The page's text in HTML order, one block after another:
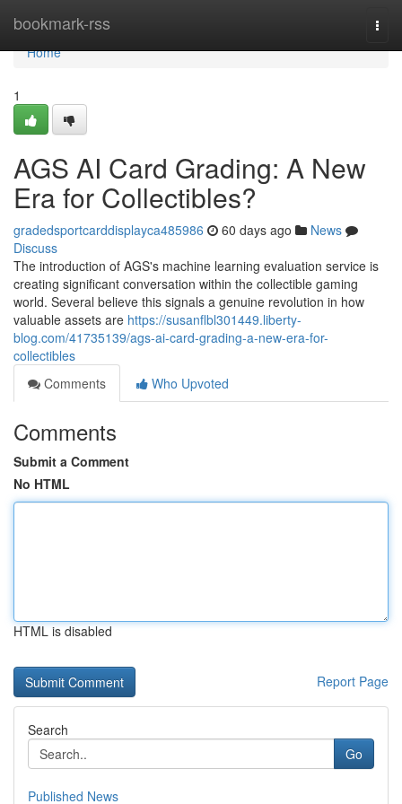
bookmark-rss
Home
Home
1
AGS AI Card Grading: A New
Era for Collectibles?
gradedsportcarddisplayca485986 60 days ago
News
Discuss
The introduction of AGS's machine learning evaluation service is
creating significant conversation within the collectible gaming
world. Several believe this signals a genuine revolution in how
valuable assets are https://susanflbl301449.liberty-
blog.com/41735139/ags-ai-card-grading-a-new-era-for-
collectibles
Comments
Who Upvoted
Comments
Submit a Comment
No HTML
HTML is disabled
Report Page
Search
Go
Published News